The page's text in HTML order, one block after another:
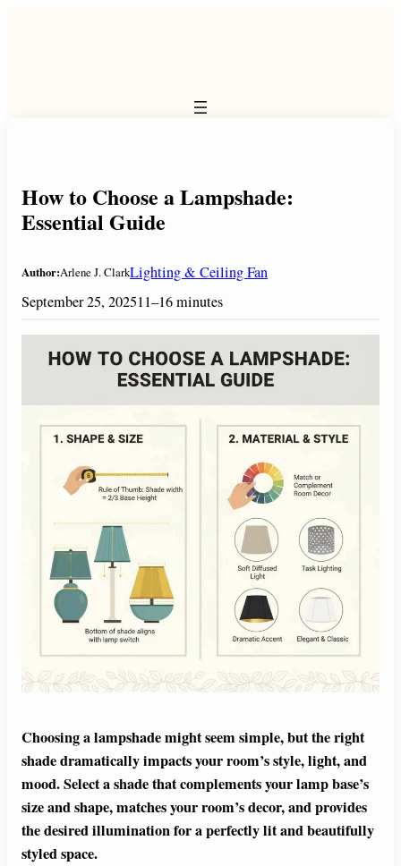
How to Choose a Lampshade:
Essential Guide
Author:Arlene J. ClarkLighting & Ceiling Fan
September 25, 202511–16 minutes
Choosing a lampshade might seem simple, but the right
shade dramatically impacts your room’s style, light, and
mood. Select a shade that complements your lamp base’s
size and shape, matches your room’s decor, and provides
the desired illumination for a perfectly lit and beautifully
styled space.